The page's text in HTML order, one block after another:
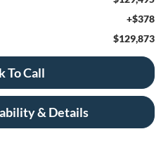
+$378
$129,873
To Call
& Details